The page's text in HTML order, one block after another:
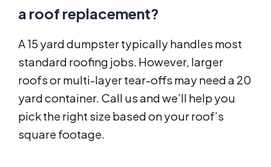
a roof replacement?
A 15 yard dumpster typically handles most
standard roofing jobs. However, larger
roofs or multi-layer tear-offs may need a 20
yard container. Call us and we’ll help you
pick the right size based on your roof’s
square footage.